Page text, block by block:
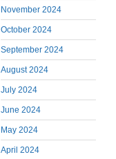
November 2024
October 2024
September 2024
August 2024
July 2024
June 2024
May 2024
April 2024